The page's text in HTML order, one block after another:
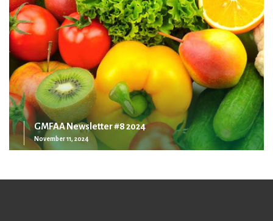
GMFAA Newsletter #8 2024
November 11, 2024